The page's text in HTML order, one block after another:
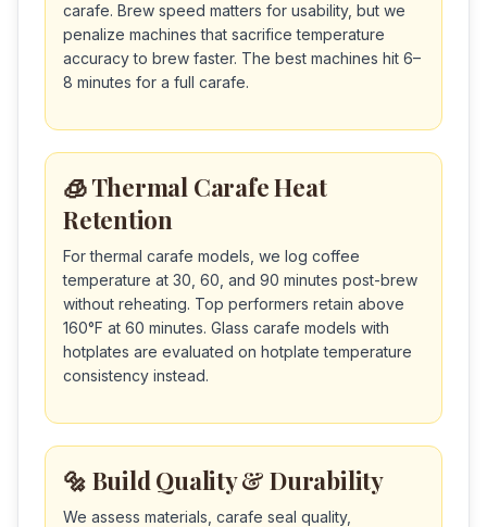
carafe. Brew speed matters for usability, but we
penalize machines that sacrifice temperature
accuracy to brew faster. The best machines hit 6–
8 minutes for a full carafe.
🧊 Thermal Carafe Heat
Retention
For thermal carafe models, we log coffee
temperature at 30, 60, and 90 minutes post-brew
without reheating. Top performers retain above
160°F at 60 minutes. Glass carafe models with
hotplates are evaluated on hotplate temperature
consistency instead.
🔩 Build Quality & Durability
We assess materials, carafe seal quality,